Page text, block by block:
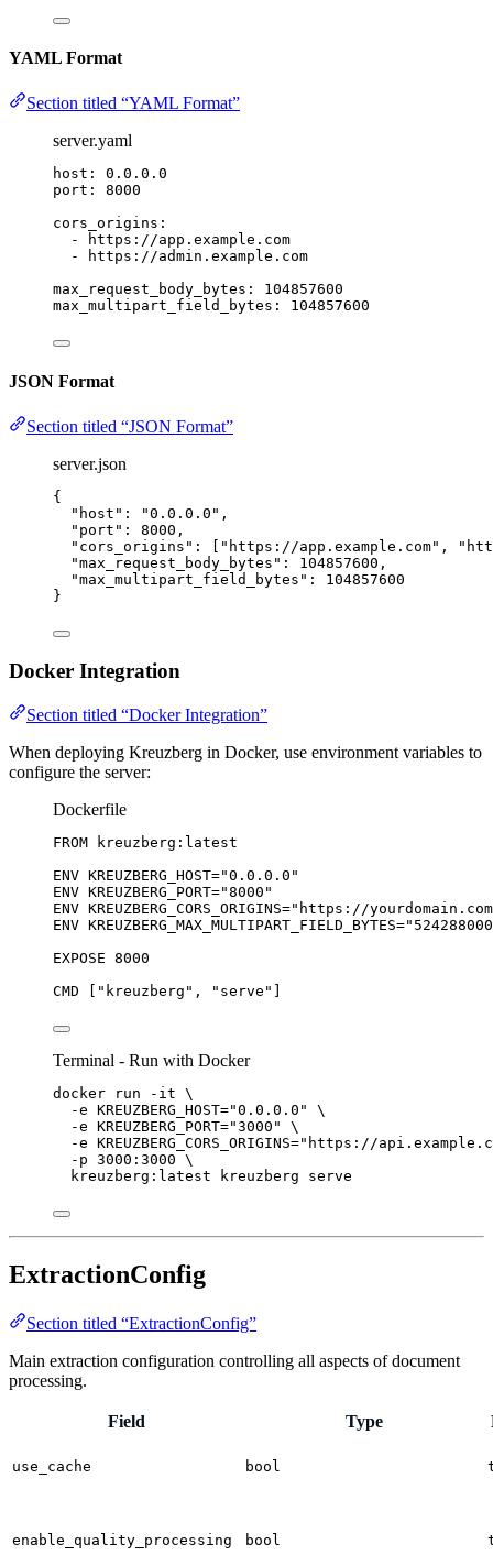
YAML Format
Section titled “YAML Format”
server.yaml
host : 0.0.0.0
port : 8000
cors_origins :
-
https://app.example.com
-
https://admin.example.com
max_request_body_bytes : 104857600
max_multipart_field_bytes : 104857600
JSON Format
Section titled “JSON Format”
server.json
{
"host" : "0.0.0.0 " ,
"port" : 8000 ,
"cors_origins" : [ " https://app.example.com" , "
"max_request_body_bytes" : 104857600 ,
"max_multipart_field_bytes" : 104857600
}
Docker Integration
Section titled “Docker Integration”
When deploying Kreuzberg in Docker, use environment variables to
configure the server:
Dockerfile
FROM kreuzberg:latest
ENV KREUZBERG_HOST="0.0.0.0"
ENV KREUZBERG_PORT="8000"
ENV KREUZBERG_CORS_ORIGINS="https://
ENV KREUZBERG_MAX_MULTIPART_FIELD_BYTES=
EXPOSE 8000
CMD
"kreuzberg" , "serve"
Terminal - Run with Docker
docker run -it \
-e KREUZBERG_HOST="0.0.0.0 "
\
-e KREUZBERG_PORT="3000 "
\
-e KREUZBERG_CORS_ORIGINS=" https://
-p 3000:3000 \
kreuzberg:latest
kreuzberg serve
ExtractionConfig
Section titled “ExtractionConfig”
Main extraction configuration controlling all aspects of document
processing.
Field Type
use_cache bool
enable_quality_processing bool